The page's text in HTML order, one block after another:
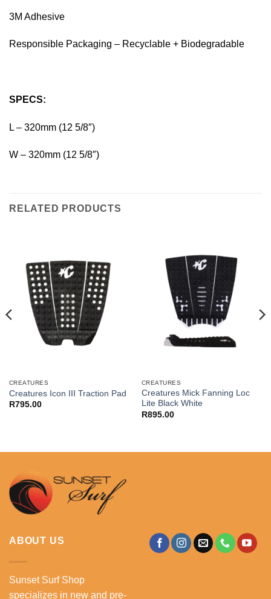
3M Adhesive
Responsible Packaging – Recyclable + Biodegradable
SPECS:
L – 320mm (12 5/8″)
W – 320mm (12 5/8″)
RELATED PRODUCTS
CREATURES
Creatures Icon III Traction Pad
R795.00
CREATURES
Creatures Mick Fanning Loc
Lite Black White
R895.00
ABOUT US
Sunset Surf Shop
specializes in new and pre-